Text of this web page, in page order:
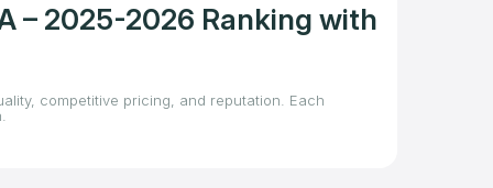
– 2025-2026 Ranking with
competitive pricing, and reputation. Each